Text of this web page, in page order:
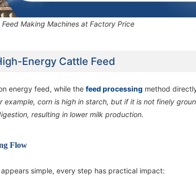
Making Machines at Factory Price
Energy Cattle Feed
energy feed, while the feed processing method
example, corn is high in starch, but if it is not finely
resulting in lower milk production.
Flow
simple, every step has practical impact: